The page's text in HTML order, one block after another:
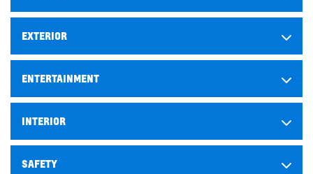
EXTERIOR
ENTERTAINMENT
INTERIOR
SAFETY